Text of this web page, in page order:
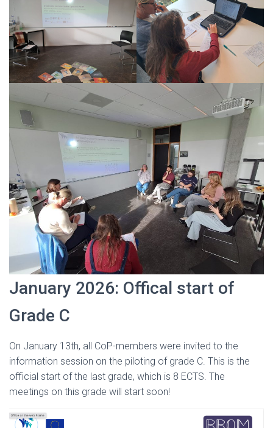
January 2026: Offical start of
Grade C
On January 13th, all CoP-members were invited to the
information session on the piloting of grade C. This is the
official start of the last grade, which is 8 ECTS. The
meetings on this grade will start soon!